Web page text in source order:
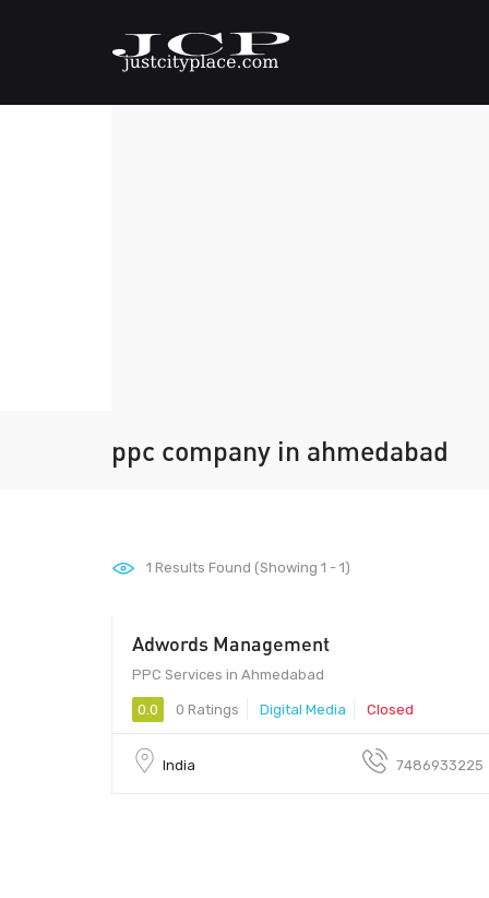
ppc company in ahmedabad
1 Results Found (Showing 1 - 1)
Adwords Management
PPC Services in Ahmedabad
0.0 0 Ratings Digital Media Closed
India 7486933225